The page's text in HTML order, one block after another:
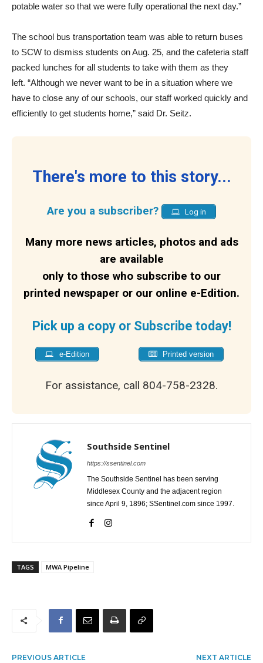
potable water so that we were fully operational the next day.”
The school bus transportation team was able to return buses
to SCW to dismiss students on Aug. 25, and the cafeteria staff
packed lunches for all students to take with them as they
left. “Although we never want to be in a situation where we
have to close any of our schools, our staff worked quickly and
efficiently to get students home,” said Dr. Seitz.
There's more to this story...
Are you a subscriber? Log in
Many more news articles, photos and ads
are available
only to those who subscribe to our
printed newspaper or our online e-Edition.
Pick up a copy or Subscribe today!
e-Edition Printed version
For assistance, call 804-758-2328.
Southside Sentinel
https://ssentinel.com
The Southside Sentinel has been serving
Middlesex County and the adjacent region
since April 9, 1896; SSentinel.com since 1997.
TAGS MWA Pipeline
PREVIOUS ARTICLE NEXT ARTICLE